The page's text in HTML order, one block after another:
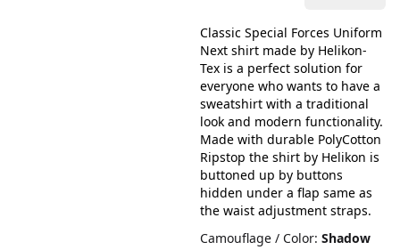
Classic Special Forces Uniform
Next shirt made by Helikon-
Tex is a perfect solution for
everyone who wants to have a
sweatshirt with a traditional
look and modern functionality.
Made with durable PolyCotton
Ripstop the shirt by Helikon is
buttoned up by buttons
hidden under a flap same as
the waist adjustment straps.
Camouflage / Color: Shadow